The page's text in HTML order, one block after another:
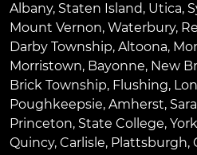
Albany, Staten Island, Utica,
Mount Vernon, Waterbury,
Darby Township, Altoona,
Morristown, Bayonne, New
Brick Township, Flushing,
Poughkeepsie, Amherst,
Princeton, State College, York
Quincy, Carlisle, Plattsburgh,